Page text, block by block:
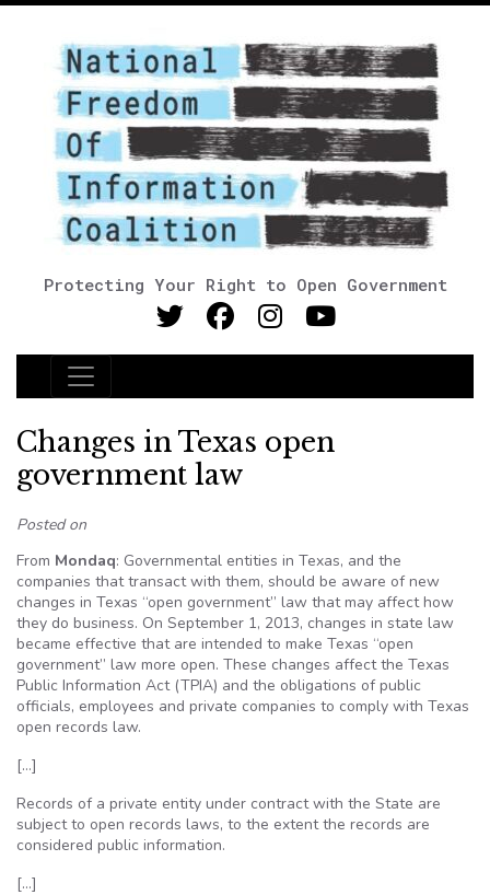
Protecting Your Right to Open Government
Main Navigation
Changes in Texas open
government law
Posted on
From Mondaq: Governmental entities in Texas, and the
companies that transact with them, should be aware of new
changes in Texas “open government” law that may affect how
they do business. On September 1, 2013, changes in state law
became effective that are intended to make Texas “open
government” law more open. These changes affect the Texas
Public Information Act (TPIA) and the obligations of public
officials, employees and private companies to comply with Texas
open records law.
[…]
Records of a private entity under contract with the State are
subject to open records laws, to the extent the records are
considered public information.
[…]